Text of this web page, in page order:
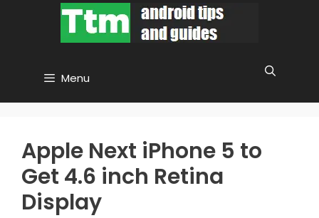
Menu
Apple Next iPhone 5 to
Get 4.6 inch Retina
Display